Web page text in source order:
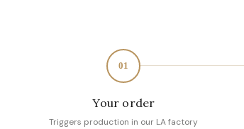
01
Your order
Triggers production in our LA factory